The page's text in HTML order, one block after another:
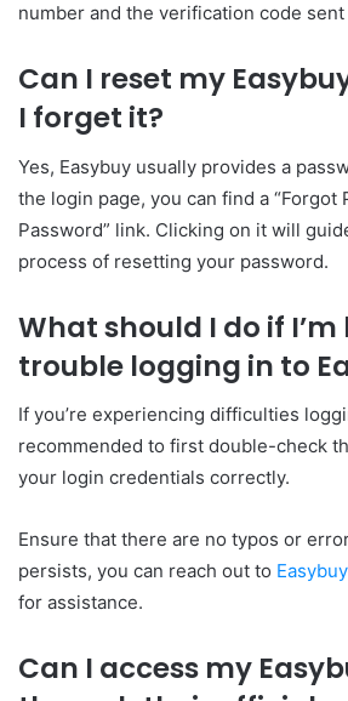
number and the verification code sent
Can I reset my
I forget it?
Yes, Easybuy usually provides a
the login page, you can find a “Forgot
Password” link. Clicking on it will
process of resetting your password.
What should I do if
trouble logging in to
If you’re experiencing difficulties
recommended to first double-check
your login credentials correctly.
Ensure that there are no typos or
persists, you can reach out to
for assistance.
Can I access my